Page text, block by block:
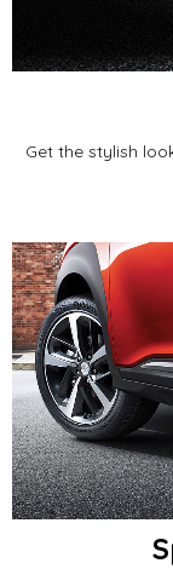
Get the stylish